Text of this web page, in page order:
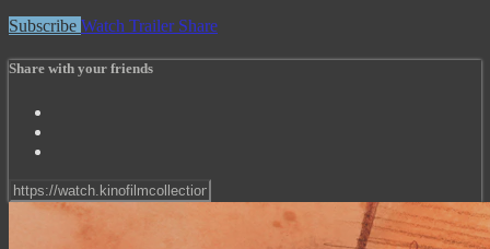
Subscribe Watch Trailer Share
Share with your friends